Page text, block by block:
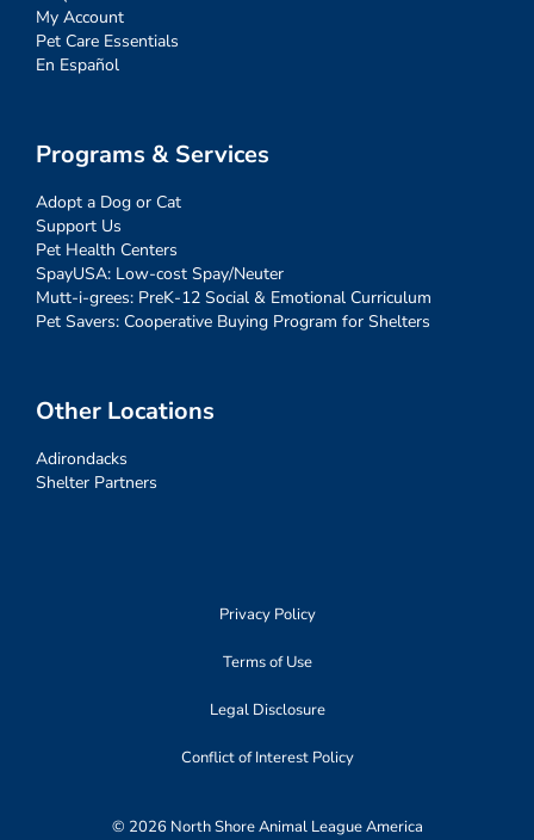
My Account
Pet Care Essentials
En Español
Programs & Services
Adopt a Dog or Cat
Support Us
Pet Health Centers
SpayUSA: Low-cost Spay/Neuter
Mutt-i-grees: PreK-12 Social & Emotional Curriculum
Pet Savers: Cooperative Buying Program for Shelters
Other Locations
Adirondacks
Shelter Partners
Privacy Policy
Terms of Use
Legal Disclosure
Conflict of Interest Policy
© 2026 North Shore Animal League America